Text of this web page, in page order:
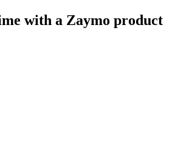
with a Zaymo product